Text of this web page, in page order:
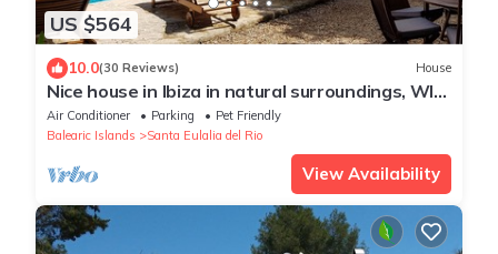
US $564
10.0(30 Reviews) House
Nice house in Ibiza in natural surroundings, WIFI,
bbc, pool, eco-friendly
Air Conditioner Parking
Pet Friendly
Balearic Islands
Santa Eulalia del Rio
View Availability